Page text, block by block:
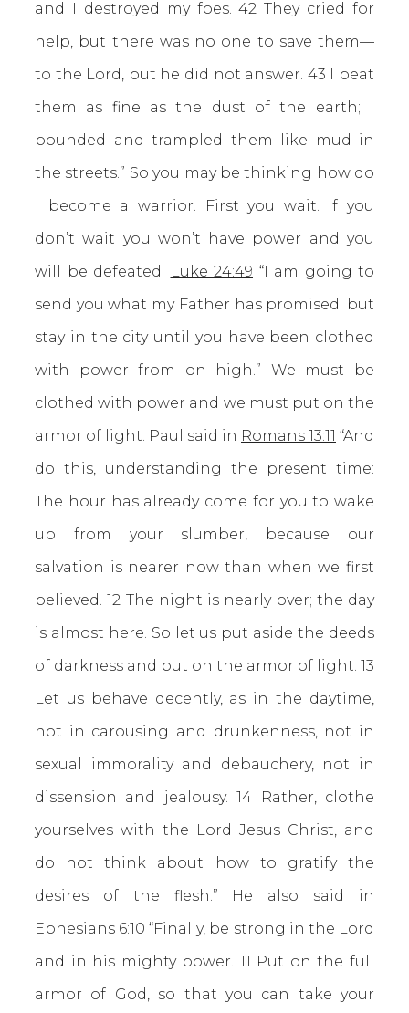
and I destroyed my foes. 42 They cried for
help, but there was no one to save them—
to the Lord, but he did not answer. 43 I beat
them as fine as the dust of the earth; I
pounded and trampled them like mud in
the streets.” So you may be thinking how do
I become a warrior. First you wait. If you
don’t wait you won’t have power and you
will be defeated. Luke 24:49 “I am going to
send you what my Father has promised; but
stay in the city until you have been clothed
with power from on high.” We must be
clothed with power and we must put on the
armor of light. Paul said in Romans 13:11 “And
do this, understanding the present time:
The hour has already come for you to wake
up from your slumber, because our
salvation is nearer now than when we first
believed. 12 The night is nearly over; the day
is almost here. So let us put aside the deeds
of darkness and put on the armor of light. 13
Let us behave decently, as in the daytime,
not in carousing and drunkenness, not in
sexual immorality and debauchery, not in
dissension and jealousy. 14 Rather, clothe
yourselves with the Lord Jesus Christ, and
do not think about how to gratify the
desires of the flesh.” He also said in
Ephesians 6:10 “Finally, be strong in the Lord
and in his mighty power. 11 Put on the full
armor of God, so that you can take your